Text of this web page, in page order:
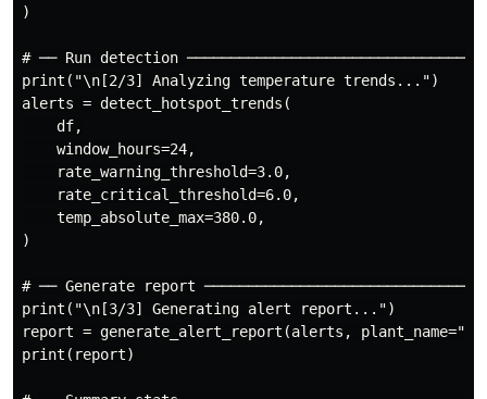
)
# ── Run detection
print("\n[2/3] Analyzing temperature trends...")
alerts = detect_hotspot_trends(
    df,
    window_hours=24,
    rate_warning_threshold=3.0,
    rate_critical_threshold=6.0,
    temp_absolute_max=380.0,
)
# ── Generate report
print("\n[3/3] Generating alert report...")
report = generate_alert_report(alerts,
print(report)